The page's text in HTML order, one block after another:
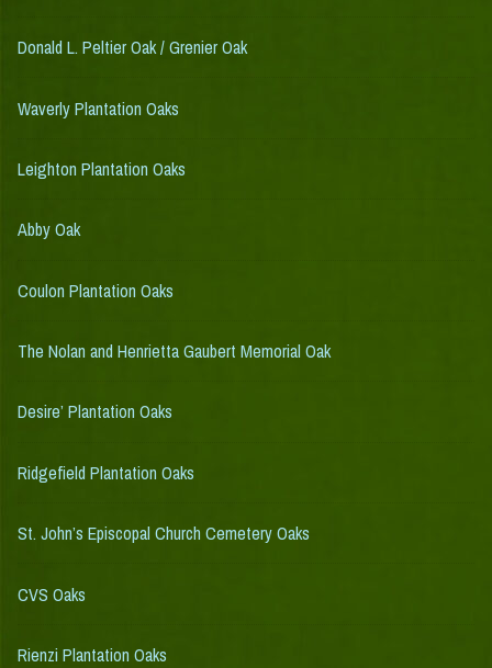
Donald L. Peltier Oak / Grenier Oak
Waverly Plantation Oaks
Leighton Plantation Oaks
Abby Oak
Coulon Plantation Oaks
The Nolan and Henrietta Gaubert Memorial Oak
Desire’ Plantation Oaks
Ridgefield Plantation Oaks
St. John’s Episcopal Church Cemetery Oaks
CVS Oaks
Rienzi Plantation Oaks